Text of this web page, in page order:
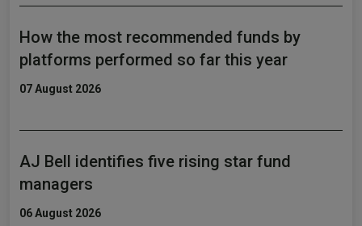
How the most recommended funds by
platforms performed so far this year
07 August 2026
AJ Bell identifies five rising star fund
managers
06 August 2026